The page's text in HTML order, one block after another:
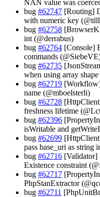
NAN value was
bug #62747 [Routing]
with numeric key
bug #62758
int (@derrabus)
bug #62764 [Console]
commands
bug #62735
when using array
bug #62719
name (@mboelsterli)
bug #62728
freshness lifetime
bug #62396
isWritable and
bug #62699
pass base_uri as string
bug #62716 [Validator]
Existence constraint
bug #62717
PhpStanExtractor
bug #62711